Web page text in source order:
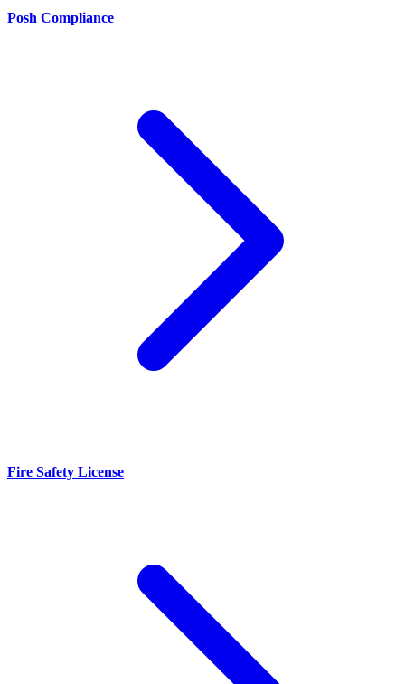
Posh Compliance
Fire Safety License